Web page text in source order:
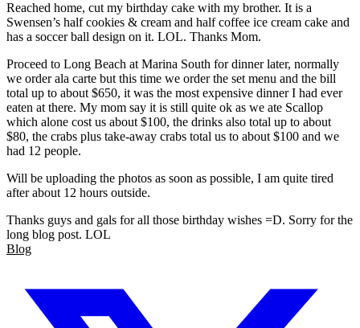
Reached home, cut my birthday cake with my brother. It is a
Swensen’s half cookies & cream and half coffee ice cream cake and
has a soccer ball design on it. LOL. Thanks Mom.
Proceed to Long Beach at Marina South for dinner later, normally
we order ala carte but this time we order the set menu and the bill
total up to about $650, it was the most expensive dinner I had ever
eaten at there. My mom say it is still quite ok as we ate Scallop
which alone cost us about $100, the drinks also total up to about
$80, the crabs plus take-away crabs total us to about $100 and we
had 12 people.
Will be uploading the photos as soon as possible, I am quite tired
after about 12 hours outside.
Thanks guys and gals for all those birthday wishes =D. Sorry for the
long blog post. LOL
Blog